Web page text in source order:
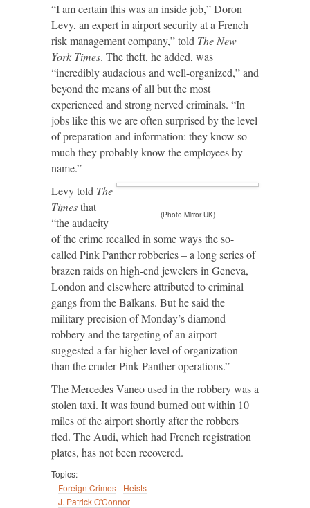
“I am certain this was an inside job,” Doron
Levy, an expert in airport security at a French
risk management company,” told The New
York Times. The theft, he added, was
“incredibly audacious and well-organized,” and
beyond the means of all but the most
experienced and strong nerved criminals. “In
jobs like this we are often surprised by the level
of preparation and information: they know so
much they probably know the employees by
name.”
(Photo Mirror UK)
Levy told The
Timesthat
“the audacity
of the crime recalled in some ways the so-
called Pink Panther robberies – a long series of
brazen raids on high-end jewelers in Geneva,
London and elsewhere attributed to criminal
gangs from the Balkans. But he said the
military precision of Monday’s diamond
robbery and the targeting of an airport
suggested a far higher level of organization
than the cruder Pink Panther operations.”
The Mercedes Vaneo used in the robbery was a
stolen taxi. It was found burned out within 10
miles of the airport shortly after the robbers
fled. The Audi, which had French registration
plates, has not been recovered.
Topics:
Foreign Crimes
Heists
J. Patrick O'Connor